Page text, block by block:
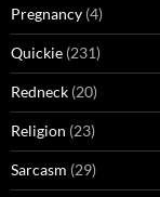
Pregnancy (4)
Quickie (231)
Redneck (20)
Religion (23)
Sarcasm (29)